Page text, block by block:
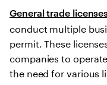
General trade
conduct multiple
permit. These
companies to
the need for various